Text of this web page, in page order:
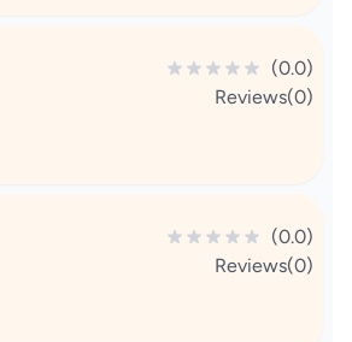
(0.0)
Reviews(0)
(0.0)
Reviews(0)